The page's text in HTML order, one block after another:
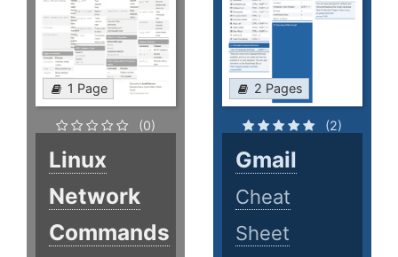
1 Page
(0)
Linux
Network
Commands
2 Pages
(2)
Gmail
Cheat
Sheet